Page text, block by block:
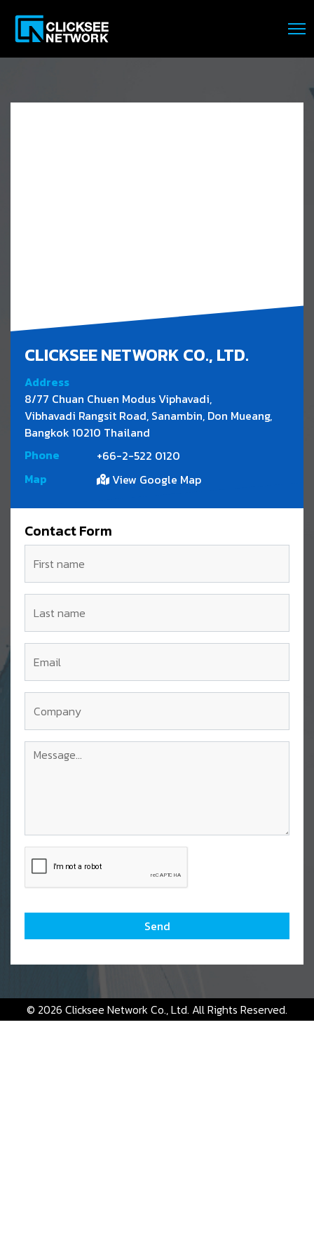
CLICKSEE NETWORK CO., LTD.
Address
8/77 Chuan Chuen Modus Viphavadi,
Vibhavadi Rangsit Road, Sanambin, Don Mueang,
Bangkok 10210 Thailand
Phone
+66-2-522 0120
Map
View Google Map
Contact Form
© 2026 Clicksee Network Co., Ltd. All Rights Reserved.